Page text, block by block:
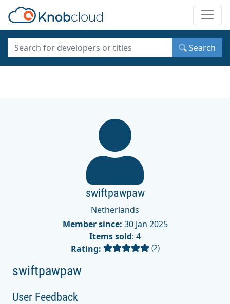
Search
swiftpawpaw
Netherlands
Member since: 30 Jan 2025
Items sold: 4
Rating:
(2)
swiftpawpaw
User Feedback